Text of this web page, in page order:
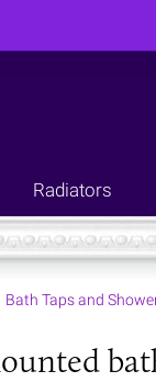
Radiators
Bath Taps and